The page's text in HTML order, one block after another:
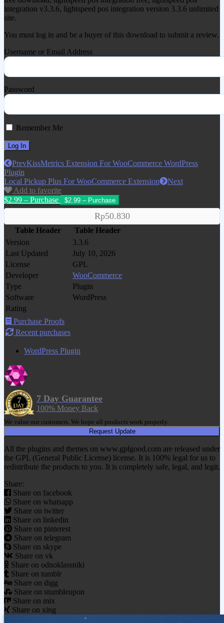
integration v3.3.6, lightspeed pos integration version 3.3.6 unlimited
site.
You must log in and be a buyer of this download to submit a review.
Username or Email Address
Password
Remember Me
PrevKissMetrics Extension For WooCommerce WordPress
Plugin
Local Pickup Plus For WooCommerce Extension
Next
Add to favorite
$2.99 – Purchase
Rp50.830
Table Header
Table Header
Version
3.3.6
Last Updated
July 10, 2026
License
GPL
Developer
WooCommerce
Type
Plugin
Software
WordPress
Rating
Purchase Proofs
Recent purchases
WordPress Plugin
7 Day Guarantee
100% Money Back
We value our customers. We hope all products work properly.
Request Update
All the plugins and themes on www.gplgood.com are released under
the GPL (General Public License) license. It is 100% legal for us to
redistribute the products to you. It is completely safe, legal, and legit.
Share:
Share on facebook
Share on whatsapp
Share on twitter
Share on linkedin
Share on pinterest
Share on telegram
Share on skype
Share on vk
Share on odnoklassniki
Share on tumblr
Share on digg
Share on stumbleupon
Share on mix
Share on xing